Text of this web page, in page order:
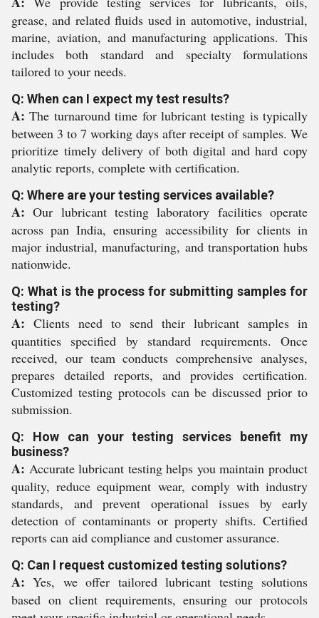
grease, and related fluids used in automotive, industrial,
marine, aviation, and manufacturing applications. This
includes both standard and specialty formulations
tailored to your needs.
Q: When can I expect my test results?
A: The turnaround time for lubricant testing is typically
between 3 to 7 working days after receipt of samples. We
prioritize timely delivery of both digital and hard copy
analytic reports, complete with certification.
Q: Where are your testing services available?
A: Our lubricant testing laboratory facilities operate
across pan India, ensuring accessibility for clients in
major industrial, manufacturing, and transportation hubs
nationwide.
Q: What is the process for submitting samples for
testing?
A: Clients need to send their lubricant samples in
quantities specified by standard requirements. Once
received, our team conducts comprehensive analyses,
prepares detailed reports, and provides certification.
Customized testing protocols can be discussed prior to
submission.
Q: How can your testing services benefit my
business?
A: Accurate lubricant testing helps you maintain product
quality, reduce equipment wear, comply with industry
standards, and prevent operational issues by early
detection of contaminants or property shifts. Certified
reports can aid compliance and customer assurance.
Q: Can I request customized testing solutions?
A: Yes, we offer tailored lubricant testing solutions
based on client requirements, ensuring our protocols